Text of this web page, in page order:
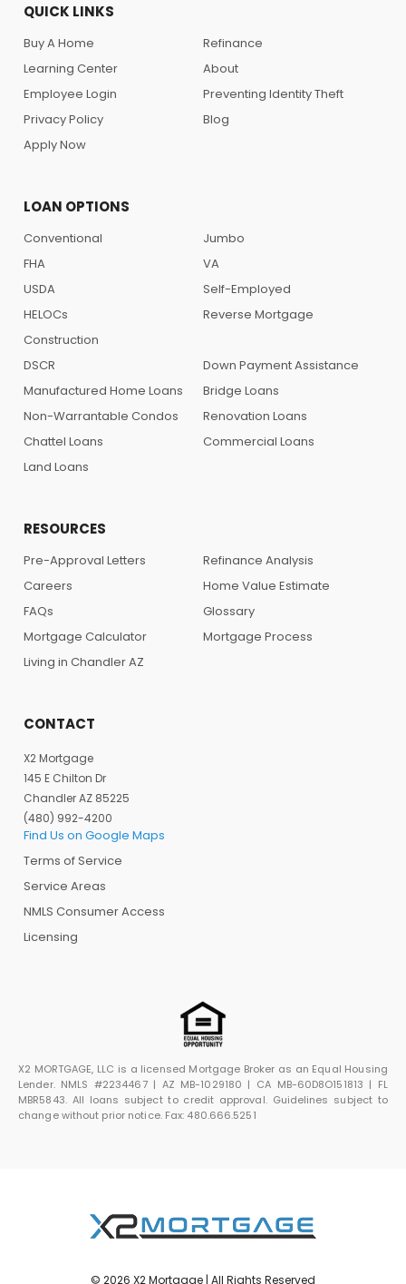
QUICK LINKS
Buy A Home
Refinance
Learning Center
About
Employee Login
Preventing Identity Theft
Privacy Policy
Blog
Apply Now
LOAN OPTIONS
Conventional
Jumbo
FHA
VA
USDA
Self-Employed
HELOCs
Reverse Mortgage
Construction
DSCR
Down Payment Assistance
Manufactured Home Loans
Bridge Loans
Non-Warrantable Condos
Renovation Loans
Chattel Loans
Commercial Loans
Land Loans
RESOURCES
Pre-Approval Letters
Refinance Analysis
Careers
Home Value Estimate
FAQs
Glossary
Mortgage Calculator
Mortgage Process
Living in Chandler AZ
CONTACT
X2 Mortgage
145 E Chilton Dr
Chandler AZ 85225
(480) 992-4200
Find Us on Google Maps
Terms of Service
Service Areas
NMLS Consumer Access
Licensing
X2 MORTGAGE, LLC is a licensed Mortgage Broker as an Equal Housing
Lender. NMLS #2234467 | AZ MB-1029180 | CA MB-60D8O151813 | FL
MBR5843. All loans subject to credit approval. Guidelines subject to
change without prior notice. Fax: 480.666.5251
© 2026 X2 Mortgage | All Rights Reserved